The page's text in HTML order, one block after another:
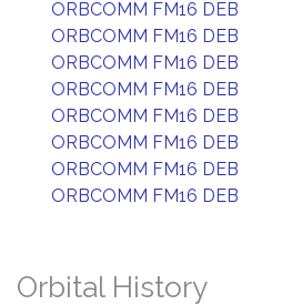
ORBCOMM FM16 DEB
ORBCOMM FM16 DEB
ORBCOMM FM16 DEB
ORBCOMM FM16 DEB
ORBCOMM FM16 DEB
ORBCOMM FM16 DEB
ORBCOMM FM16 DEB
ORBCOMM FM16 DEB
Orbital History